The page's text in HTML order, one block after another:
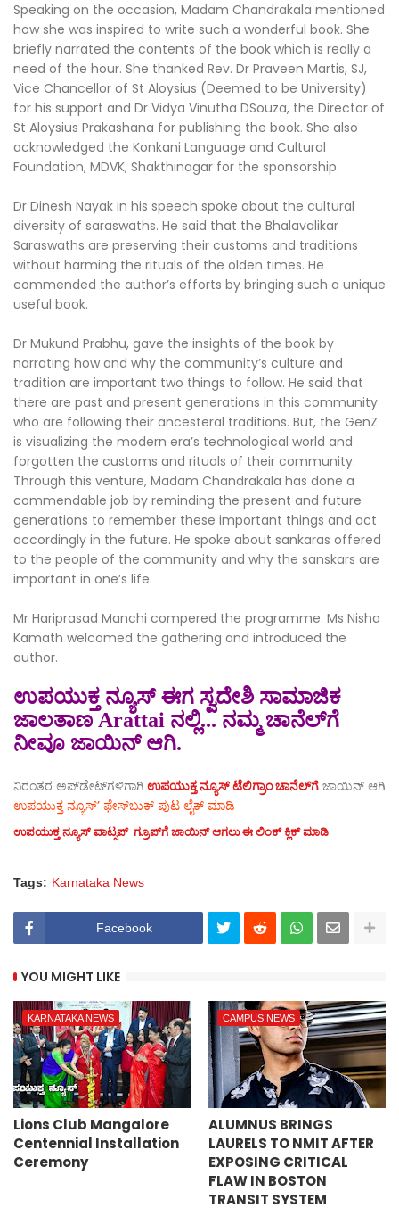
Speaking on the occasion, Madam Chandrakala mentioned
how she was inspired to write such a wonderful book. She
briefly narrated the contents of the book which is really a
need of the hour. She thanked Rev. Dr Praveen Martis, SJ,
Vice Chancellor of St Aloysius (Deemed to be University)
for his support and Dr Vidya Vinutha DSouza, the Director of
St Aloysius Prakashana for publishing the book. She also
acknowledged the Konkani Language and Cultural
Foundation, MDVK, Shakthinagar for the sponsorship.
Dr Dinesh Nayak in his speech spoke about the cultural
diversity of saraswaths. He said that the Bhalavalikar
Saraswaths are preserving their customs and traditions
without harming the rituals of the olden times. He
commended the author’s efforts by bringing such a unique
useful book.
Dr Mukund Prabhu, gave the insights of the book by
narrating how and why the community’s culture and
tradition are important two things to follow. He said that
there are past and present generations in this community
who are following their ancesteral traditions. But, the GenZ
is visualizing the modern era’s technological world and
forgotten the customs and rituals of their community.
Through this venture, Madam Chandrakala has done a
commendable job by reminding the present and future
generations to remember these important things and act
accordingly in the future. He spoke about sankaras offered
to the people of the community and why the sanskars are
important in one’s life.
Mr Hariprasad Manchi compered the programme. Ms Nisha
Kamath welcomed the gathering and introduced the
author.
ಉಪಯುಕ್ತ ನ್ಯೂಸ್ ಈಗ ಸ್ವದೇಶಿ ಸಾಮಾಜಿಕ
ಜಾಲತಾಣ Arattai ನಲ್ಲಿ... ನಮ್ಮ ಚಾನೆಲ್‌ಗೆ
ನೀವೂ ಜಾಯಿನ್ ಆಗಿ.
ನಿರಂತರ ಅಪ್‌ಡೇಟ್‌ಗಳಿಗಾಗಿ ಉಪಯುಕ್ತ ನ್ಯೂಸ್‌ ಟೆಲಿಗ್ರಾಂ ಚಾನೆಲ್‌ಗೆ ಜಾಯಿನ್‌ ಆಗಿ
ಉಪಯುಕ್ತ ನ್ಯೂಸ್‌’ ಫೇಸ್‌ಬುಕ್ ಪುಟ ಲೈಕ್ ಮಾಡಿ
ಉಪಯುಕ್ತ ನ್ಯೂಸ್‌ ವಾಟ್ಸಪ್‌ ಗ್ರೂಪ್‌ಗೆ ಜಾಯಿನ್ ಆಗಲು ಈ ಲಿಂಕ್ ಕ್ಲಿಕ್ ಮಾಡಿ
Tags: Karnataka News
Facebook
YOU MIGHT LIKE
KARNATAKA NEWS
Lions Club Mangalore
Centennial Installation
Ceremony
CAMPUS NEWS
ALUMNUS BRINGS
LAURELS TO NMIT AFTER
EXPOSING CRITICAL
FLAW IN BOSTON
TRANSIT SYSTEM